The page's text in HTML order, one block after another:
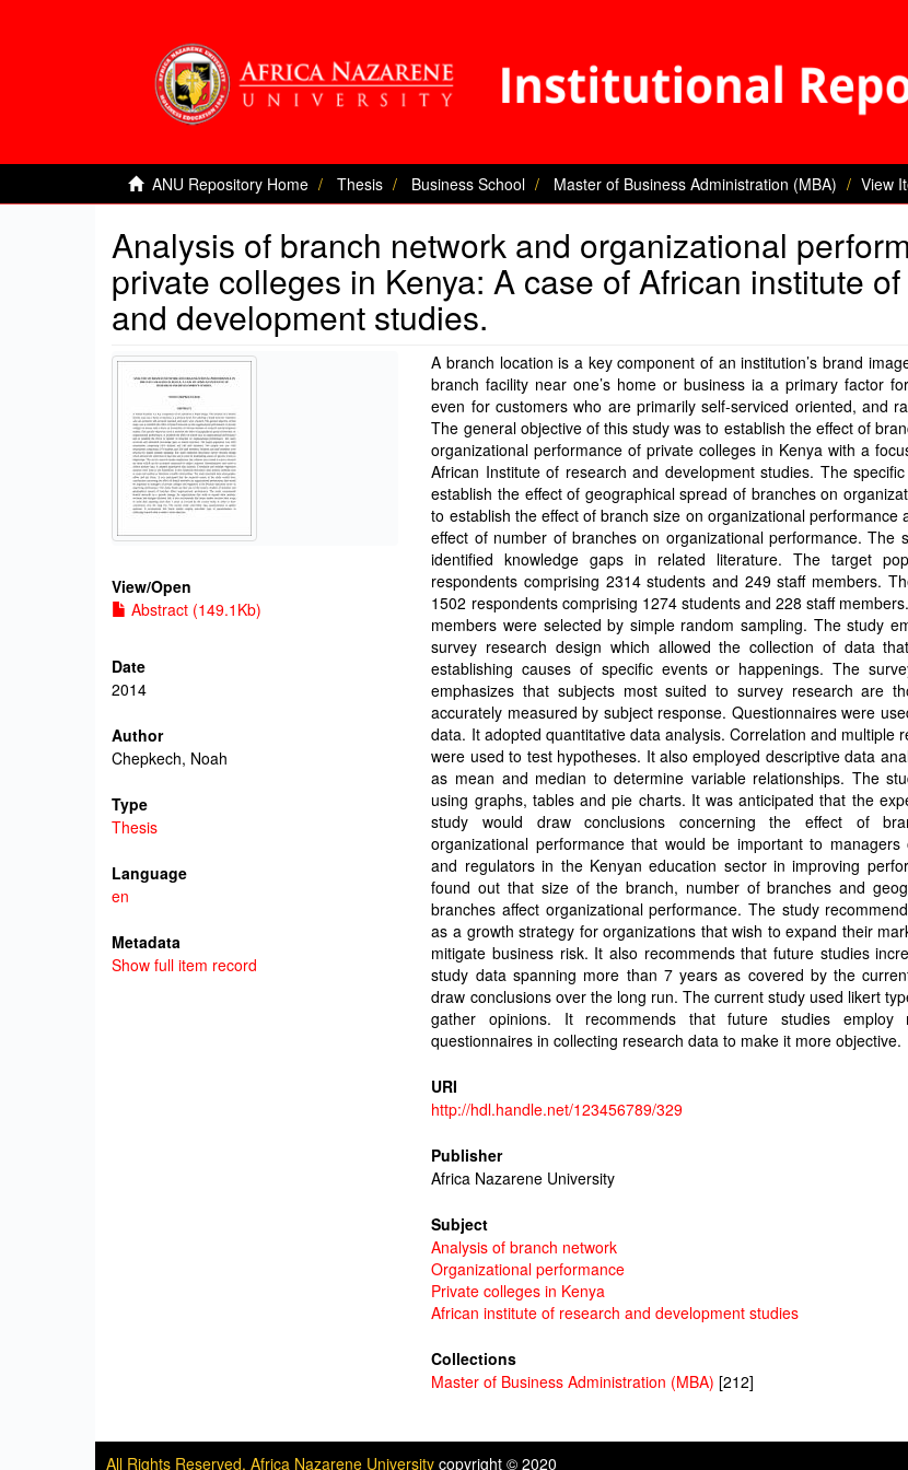
ANU Repository Home Thesis Business School Master of Business Administration (MBA) View
Analysis of branch network and organizational
private colleges in Kenya: A case of African institute
and development studies.
View/Open
Abstract (149.1Kb)
Date
2014
Author
Chepkech, Noah
Type
Thesis
Language
en
Metadata
Show full item record
A branch location is a key component of an institution’s brand
branch facility near one’s home or business ia a primary factor
even for customers who are primarily self-serviced oriented, and
The general objective of this study was to establish the effect of
organizational performance of private colleges in Kenya with a
African Institute of research and development studies. The
establish the effect of geographical spread of branches on
to establish the effect of branch size on organizational performance
effect of number of branches on organizational performance. The
identified knowledge gaps in related literature. The target
respondents comprising 2314 students and 249 staff members.
1502 respondents comprising 1274 students and 228 staff
members were selected by simple random sampling. The study
survey research design which allowed the collection of data
establishing causes of specific events or happenings. The
emphasizes that subjects most suited to survey research are
accurately measured by subject response. Questionnaires were
data. It adopted quantitative data analysis. Correlation and multiple
were used to test hypotheses. It also employed descriptive data
as mean and median to determine variable relationships. The
using graphs, tables and pie charts. It was anticipated that the
study would draw conclusions concerning the effect of
organizational performance that would be important to
and regulators in the Kenyan education sector in improving
found out that size of the branch, number of branches and
branches affect organizational performance. The study
as a growth strategy for organizations that wish to expand their
mitigate business risk. It also recommends that future studies
study data spanning more than 7 years as covered by the
draw conclusions over the long run. The current study used likert
gather opinions. It recommends that future studies employ
questionnaires in collecting research data to make it more objective.
URI
http://hdl.handle.net/123456789/329
Publisher
Africa Nazarene University
Subject
Analysis of branch network
Organizational performance
Private colleges in Kenya
African institute of research and development studies
Collections
Master of Business Administration (MBA) [212]
All Rights Reserved. Africa Nazarene University copyright © 2020